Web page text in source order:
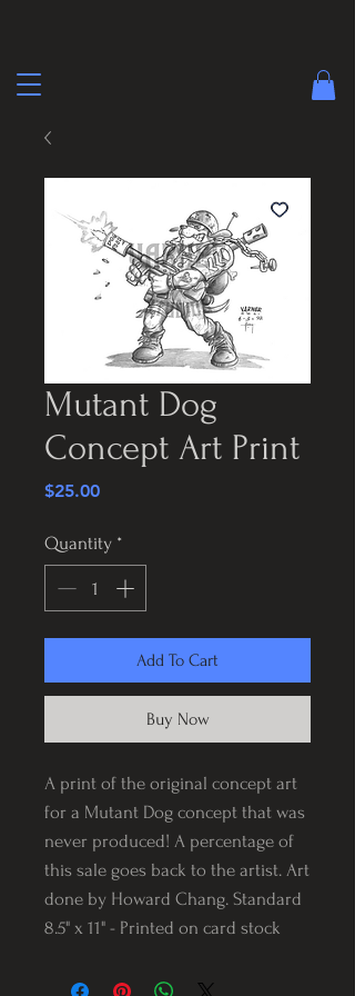
Mutant Dog
Concept Art Print
$25.00Price
Quantity *
Add To Cart
Buy Now
A print of the original concept art
for a Mutant Dog concept that was
never produced! A percentage of
this sale goes back to the artist. Art
done by Howard Chang. Standard
8.5" x 11" - Printed on card stock